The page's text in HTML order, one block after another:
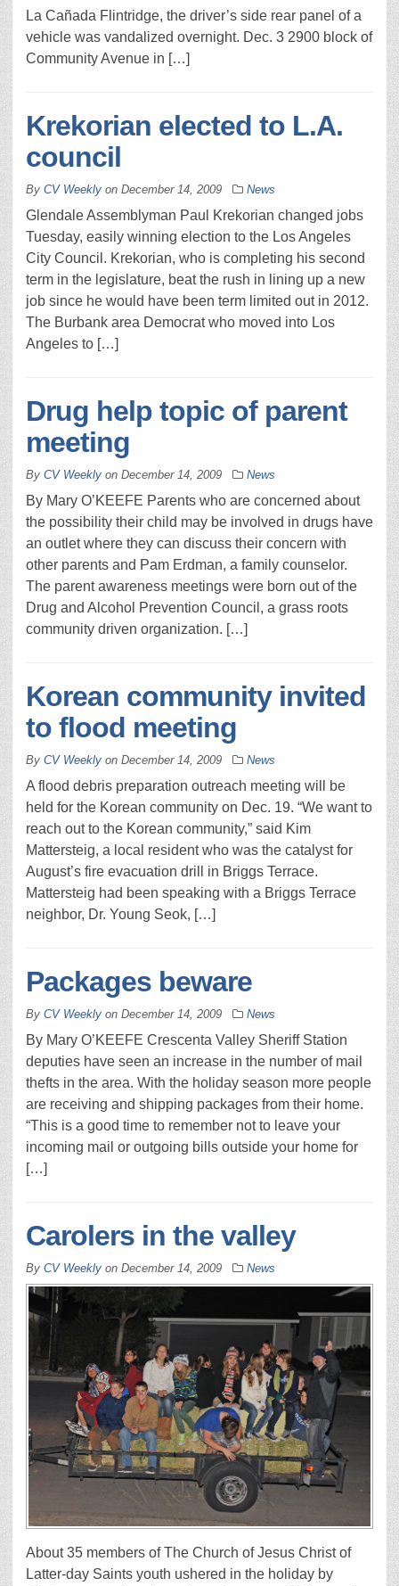
La Cañada Flintridge, the driver’s side rear panel of a
vehicle was vandalized overnight. Dec. 3 2900 block of
Community Avenue in […]
Krekorian elected to L.A.
council
By CV Weekly on December 14, 2009 News
Glendale Assemblyman Paul Krekorian changed jobs
Tuesday, easily winning election to the Los Angeles
City Council. Krekorian, who is completing his second
term in the legislature, beat the rush in lining up a new
job since he would have been term limited out in 2012.
The Burbank area Democrat who moved into Los
Angeles to […]
Drug help topic of parent
meeting
By CV Weekly on December 14, 2009 News
By Mary O’KEEFE Parents who are concerned about
the possibility their child may be involved in drugs have
an outlet where they can discuss their concern with
other parents and Pam Erdman, a family counselor.
The parent awareness meetings were born out of the
Drug and Alcohol Prevention Council, a grass roots
community driven organization. […]
Korean community invited
to flood meeting
By CV Weekly on December 14, 2009 News
A flood debris preparation outreach meeting will be
held for the Korean community on Dec. 19. “We want to
reach out to the Korean community,” said Kim
Mattersteig, a local resident who was the catalyst for
August’s fire evacuation drill in Briggs Terrace.
Mattersteig had been speaking with a Briggs Terrace
neighbor, Dr. Young Seok, […]
Packages beware
By CV Weekly on December 14, 2009 News
By Mary O’KEEFE Crescenta Valley Sheriff Station
deputies have seen an increase in the number of mail
thefts in the area. With the holiday season more people
are receiving and shipping packages from their home.
“This is a good time to remember not to leave your
incoming mail or outgoing bills outside your home for
[…]
Carolers in the valley
By CV Weekly on December 14, 2009 News
About 35 members of The Church of Jesus Christ of
Latter-day Saints youth ushered in the holiday by